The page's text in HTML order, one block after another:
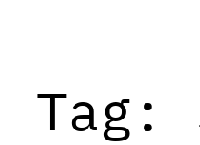
Tag: